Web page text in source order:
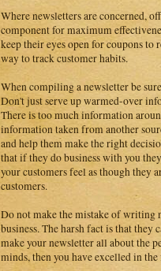
Where newsletters are concerned,
component for maximum
keep their eyes open for coupons
way to track customer habits.
When compiling a newsletter be
Don't just serve up warmed-over
There is too much information
information taken from another
and help them make the right
that if they do business with you
your customers feel as though
customers.
Do not make the mistake of writing
business. The harsh fact is that they
make your newsletter all about the
minds, then you have excelled in